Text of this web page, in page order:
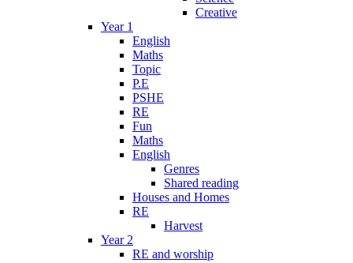
Creative
Year 1
English
Maths
Topic
P.E
PSHE
RE
Fun
Maths
English
Genres
Shared reading
Houses and Homes
RE
Harvest
Year 2
RE and worship